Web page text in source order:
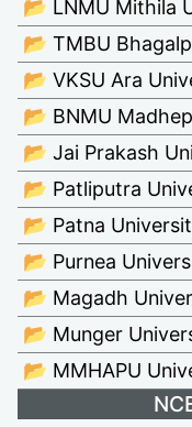
📂 LNMU Mithila
📂 TMBU
📂 VKSU Ara
📂 BNMU
📂 Jai Prakash
📂 Patliputra
📂 Patna
📂 Purnea
📂 Magadh
📂 Munger
📂 MMHAPU